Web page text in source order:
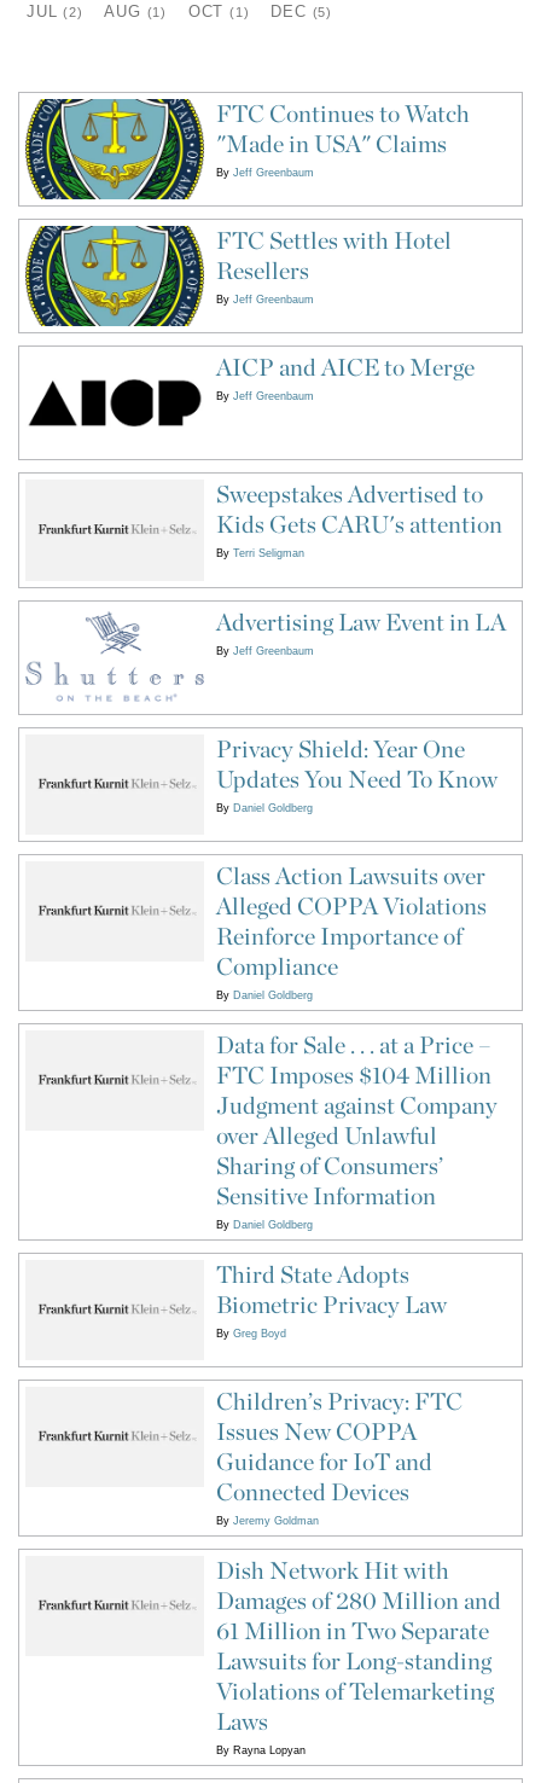
JUL(2) AUG (1) OCT(1) DEC (5)
FTC Continues to Watch
"Made in USA" Claims
By Jeff Greenbaum
FTC Settles with Hotel
Resellers
By Jeff Greenbaum
AICP and AICE to Merge
By Jeff Greenbaum
Sweepstakes Advertised to
Kids Gets CARU's attention
By Terri Seligman
Advertising Law Event in LA
By Jeff Greenbaum
Privacy Shield: Year One
Updates You Need To Know
By Daniel Goldberg
Class Action Lawsuits over
Alleged COPPA Violations
Reinforce Importance of
Compliance
By Daniel Goldberg
Data for Sale . . . at a Price –
FTC Imposes $104 Million
Judgment against Company
over Alleged Unlawful
Sharing of Consumers’
Sensitive Information
By Daniel Goldberg
Third State Adopts
Biometric Privacy Law
By Greg Boyd
Children’s Privacy: FTC
Issues New COPPA
Guidance for IoT and
Connected Devices
By Jeremy Goldman
Dish Network Hit with
Damages of 280 Million and
61 Million in Two Separate
Lawsuits for Long-standing
Violations of Telemarketing
Laws
By Rayna Lopyan